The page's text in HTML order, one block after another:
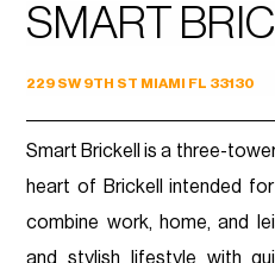
SMART
229 SW 9TH ST MIAMI FL 33130
Smart Brickell is a three-
heart of Brickell intended
combine work, home, and
and stylish lifestyle with